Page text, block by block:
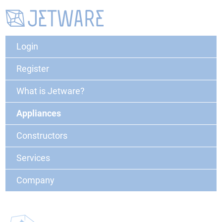
Login
Register
What is Jetware?
Appliances
Constructors
Services
Company